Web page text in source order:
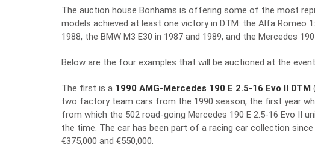
The auction house Bonhams is offering some of the most
models achieved at least one victory in DTM: the Alfa Romeo
1988, the BMW M3 E30 in 1987 and 1989, and the Mercedes
Below are the four examples that will be auctioned at the
The first is a 1990 AMG-Mercedes 190 E 2.5-16 Evo II DTM
two factory team cars from the 1990 season, the first year
from which the 502 road-going Mercedes 190 E 2.5-16 Evo II
the time. The car has been part of a racing car collection
€375,000 and €550,000.